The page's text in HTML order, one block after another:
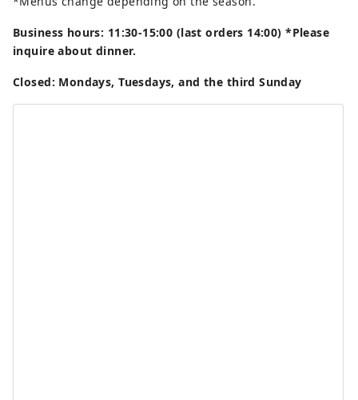
Business hours: 11:30-15:00 (last orders 14:00) *Please
inquire about dinner.
Closed: Mondays, Tuesdays, and the third Sunday